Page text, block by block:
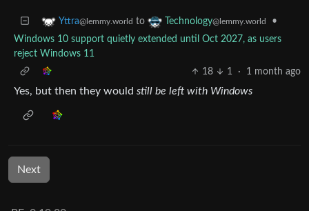
Yttra@lemmy.world to Technology@lemmy.world
•
Windows 10 support quietly extended until Oct 2027, as users
reject Windows 11
18
1 · 1 month ago
Yes, but then they would still be left with Windows
Next